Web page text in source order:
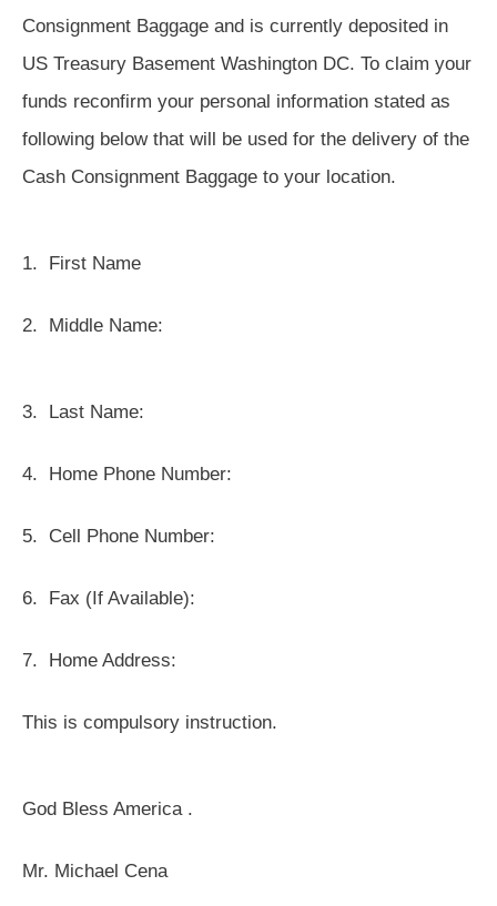
Consignment Baggage and is currently deposited in
US Treasury Basement Washington DC. To claim your
funds reconfirm your personal information stated as
following below that will be used for the delivery of the
Cash Consignment Baggage to your location.
1. First Name
2. Middle Name:
3. Last Name:
4. Home Phone Number:
5. Cell Phone Number:
6. Fax (If Available):
7. Home Address:
This is compulsory instruction.
God Bless America .
Mr. Michael Cena